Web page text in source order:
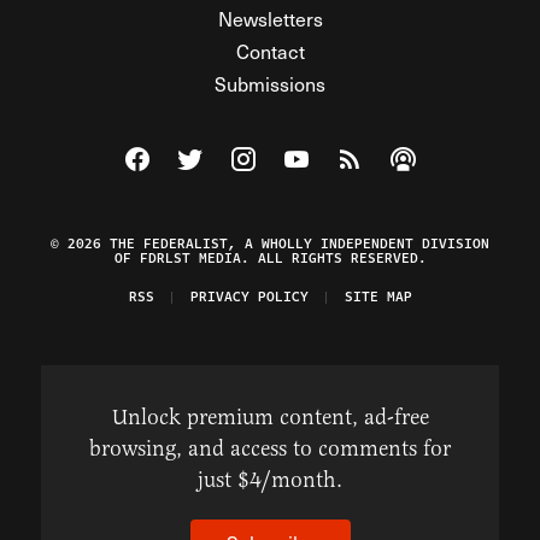
Newsletters
Contact
Submissions
Visit The Federalist on Facebook
Visit The Federalist on Twitter
Visit The Federalist on Instagram
Watch The Federalist on
View The Federalist
Listen to The
© 2026 THE FEDERALIST, A WHOLLY INDEPENDENT DIVISION
OF FDRLST MEDIA. ALL RIGHTS RESERVED.
RSS
PRIVACY POLICY SITE MAP
Unlock premium content, ad-free
browsing, and access to comments for
just $4/month.